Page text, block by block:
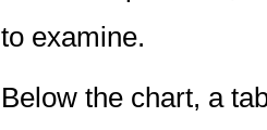
to examine.
Below the chart, a